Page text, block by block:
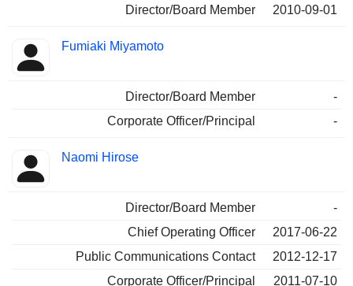
Director/Board Member
2010-09-01
Fumiaki Miyamoto
Director/Board Member
-
Corporate Officer/Principal
-
Naomi Hirose
Director/Board Member
-
Chief Operating Officer
2017-06-22
Public Communications Contact
2012-12-17
Corporate Officer/Principal
2011-07-10